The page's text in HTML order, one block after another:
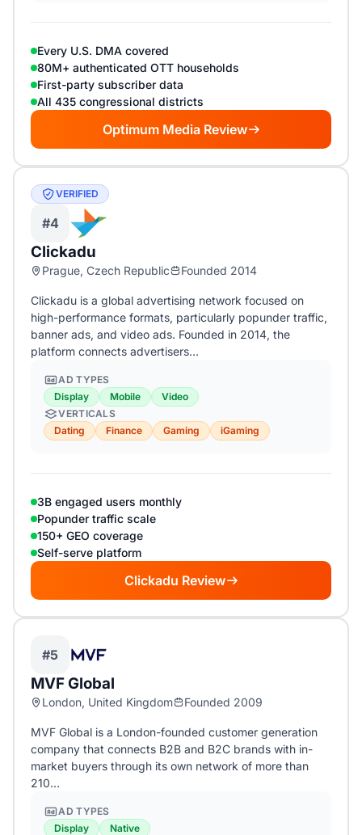
Every U.S. DMA covered
80M+ authenticated OTT households
First-party subscriber data
All 435 congressional districts
Optimum Media Review
VERIFIED
#4
Clickadu
Prague, Czech Republic Founded 2014
Clickadu is a global advertising network focused on
high-performance formats, particularly popunder traffic,
banner ads, and video ads. Founded in 2014, the
platform connects advertisers…
AD TYPES
Display
Mobile
Video
VERTICALS
Dating
Finance Gaming iGaming
3B engaged users monthly
Popunder traffic scale
150+ GEO coverage
Self-serve platform
Clickadu Review
#5
MVF Global
London, United Kingdom Founded 2009
MVF Global is a London-founded customer generation
company that connects B2B and B2C brands with in-
market buyers through its own network of more than
210…
AD TYPES
Display
Native